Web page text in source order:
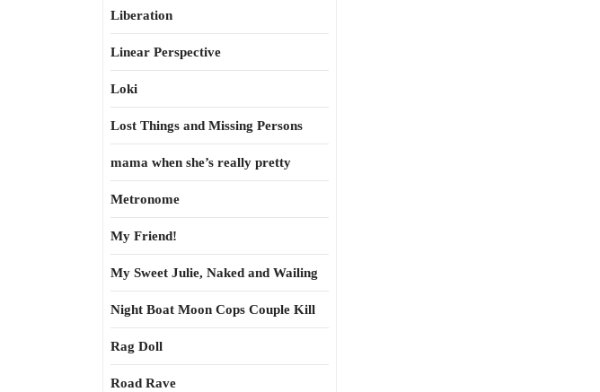
Liberation
Linear Perspective
Loki
Lost Things and Missing Persons
mama when she’s really pretty
Metronome
My Friend!
My Sweet Julie, Naked and Wailing
Night Boat Moon Cops Couple Kill
Rag Doll
Road Rave